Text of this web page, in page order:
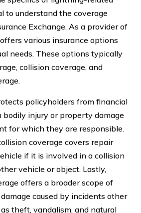
to understand the coverage
Exchange. As a provider of
various insurance options
needs. These options typically
collision coverage, and
policyholders from financial
bodily injury or property damage
for which they are responsible.
coverage covers repair
if it is involved in a collision
vehicle or object. Lastly,
offers a broader scope of
caused by incidents other
theft, vandalism, and natural